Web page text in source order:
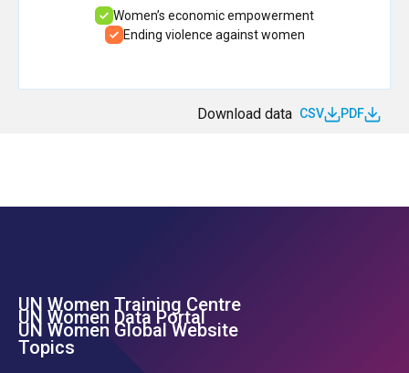
Women’s economic empowerment
Ending violence against women
Download data CSV PDF
Footer Left Menu
UN Women Training Centre
UN Women Data Portal
UN Women Global Website
Topics